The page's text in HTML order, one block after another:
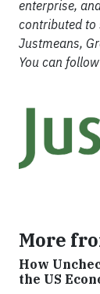
enterprise,
contributed to
Justmeans,
You can
More
How
the US